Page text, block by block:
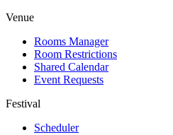
Venue
Rooms Manager
Room Restrictions
Shared Calendar
Event Requests
Festival
Scheduler